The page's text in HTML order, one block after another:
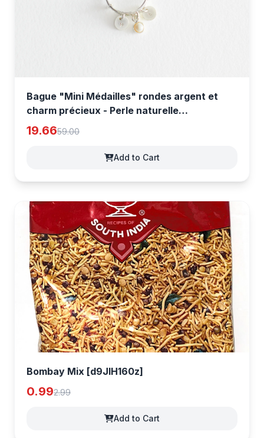
Bague "Mini Médailles" rondes argent et
charm précieux - Perle naturelle
[ptOd2qkLA]
19.6659.00
Add to Cart
Bombay Mix [d9JlH160z]
0.992.99
Add to Cart